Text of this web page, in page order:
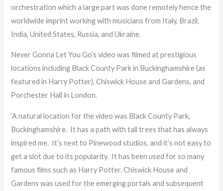
orchestration which a large part was done remotely hence the
worldwide imprint working with musicians from Italy, Brazil,
India, United States, Russia, and Ukraine.
Never Gonna Let You Go’s video was filmed at prestigious
locations including Black County Park in Buckinghamshire (as
featured in Harry Potter), Chiswick House and Gardens, and
Porchester Hall in London.
‘A natural location for the video was Black County Park,
Buckinghamshire. It has a path with tall trees that has always
inspired me. It’s next to Pinewood studios, and it’s not easy to
get a slot due to its popularity. It has been used for so many
famous films such as Harry Potter. Chiswick House and
Gardens was used for the emerging portals and subsequent